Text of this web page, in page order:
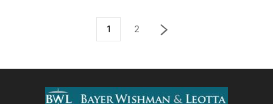
1 2